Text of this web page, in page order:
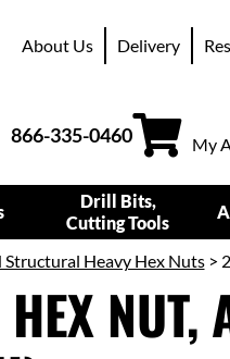
About Us Delivery
866-335-0460 My
Drill Bits,
Cutting Tools
Structural Heavy Hex Nuts>